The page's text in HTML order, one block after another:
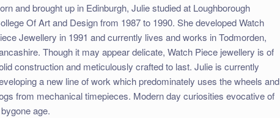
and brought up in Edinburgh, Julie studied at Loughborough
Of Art and Design from 1987 to 1990. She developed Watch
Jewellery in 1991 and currently lives and works in Todmorden,
Though it may appear delicate, Watch Piece jewellery is of
construction and meticulously crafted to last. Julie is currently
a new line of work which predominately uses the wheels and
from mechanical timepieces. Modern day curiosities evocative of
age.